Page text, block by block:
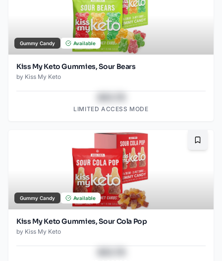
Gummy Candy Available
Kiss My Keto Gummies, Sour Bears
by Kiss My Keto
LIMITED ACCESS MODE
Gummy Candy Available
Kiss My Keto Gummies, Sour Cola Pop
by Kiss My Keto